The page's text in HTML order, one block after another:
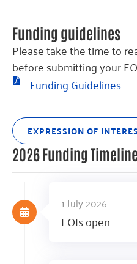
Funding guidelines
Please take the time to
before submitting your
Funding Guidelines
EXPRESSION OF
2026 Funding Timeline
1 July 2026
EOIs open